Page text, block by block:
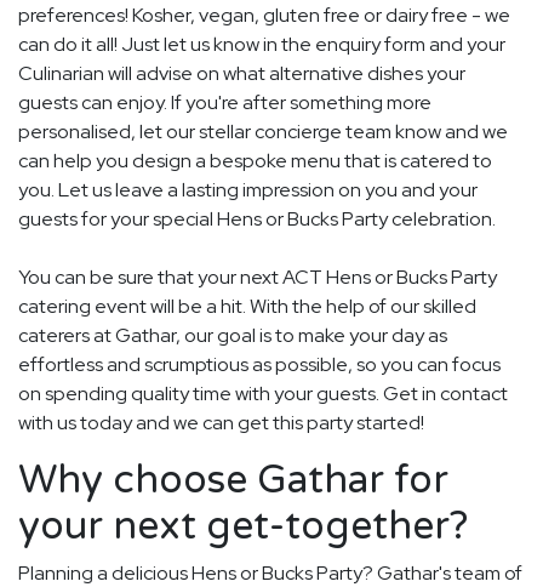
preferences! Kosher, vegan, gluten free or dairy free - we
can do it all! Just let us know in the enquiry form and your
Culinarian will advise on what alternative dishes your
guests can enjoy. If you're after something more
personalised, let our stellar concierge team know and we
can help you design a bespoke menu that is catered to
you. Let us leave a lasting impression on you and your
guests for your special Hens or Bucks Party celebration.
You can be sure that your next ACT Hens or Bucks Party
catering event will be a hit. With the help of our skilled
caterers at Gathar, our goal is to make your day as
effortless and scrumptious as possible, so you can focus
on spending quality time with your guests. Get in contact
with us today and we can get this party started!
Why choose Gathar for
your next get-together?
Planning a delicious Hens or Bucks Party? Gathar's team of